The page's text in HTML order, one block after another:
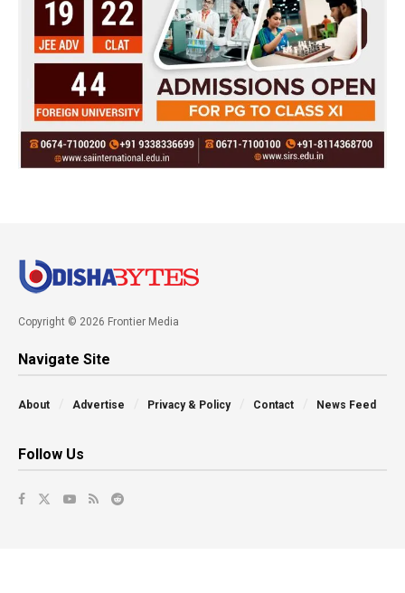
Copyright © 2026 Frontier Media
Navigate Site
About Advertise Privacy & Policy Contact News Feed
Follow Us